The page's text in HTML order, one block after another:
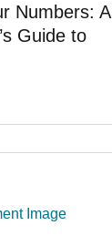
Numbers: A
Guide to